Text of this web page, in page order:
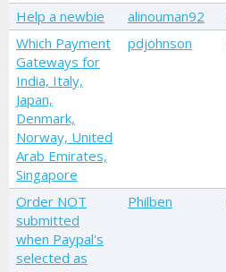
Help a newbie alinouman92
Which Payment
Gateways for
India, Italy,
Japan,
Denmark,
Norway, United
Arab Emirates,
Singapore
pdjohnson
Order NOT
submitted
when Paypal's
selected as
Philben